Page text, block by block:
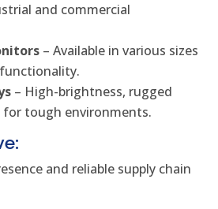
and commercial
– Available in various sizes
– High-brightness, rugged
for tough environments.
and reliable supply chain